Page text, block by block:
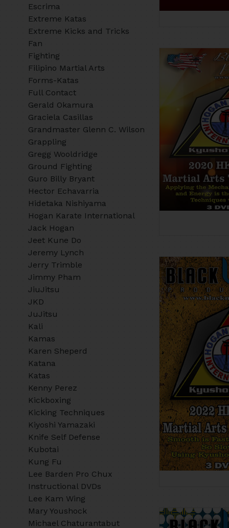
Escrima
Extreme Katas
Extreme Kicks and Tricks
Fan
Fighting
Filipino Martial Arts
Forms-Katas
Full Contact
Gerald Okamura
Graciela Casillas
Grandmaster Glenn C. Wilson
Grappling
Gregg Wooldridge
Ground Fighting
Guro Billy Bryant
Hector Echavarria
Hidetaka Nishiyama
Hogan Karate International
Jack Hogan
Jeet Kune Do
Jeremy Lynch
Jerry Trimble
Jimmy Pham
JiuJitsu
JKD
JuJitsu
Kali
Kamas
Karen Sheperd
Katana
Katas
Kenny Perez
Kickboxing
Kicking Techniques
Kiyoshi Yamazaki
Knife Self Defense
Kubotai
Kung Fu
Lee Barden Pro Chux
Instructional DVDs
Lee Kam Wing
Mary Youshock
Michael Chaturantabut